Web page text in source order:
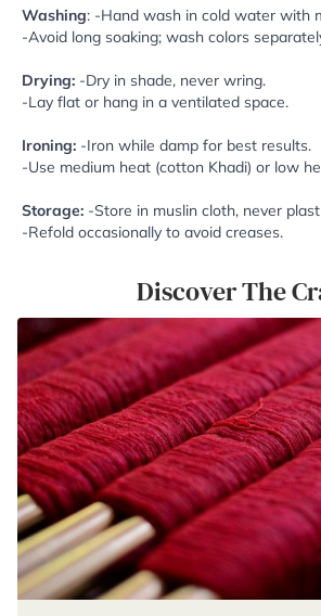
Washing: -Hand wash in cold water with
-Avoid long soaking; wash colors
Drying: -Dry in shade, never wring.
-Lay flat or hang in a ventilated space.
Ironing: -Iron while damp for best results.
-Use medium heat (cotton Khadi) or low
Storage: -Store in muslin cloth, never
-Refold occasionally to avoid creases.
Discover The